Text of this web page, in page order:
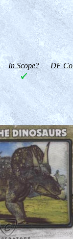
In Scope? DF